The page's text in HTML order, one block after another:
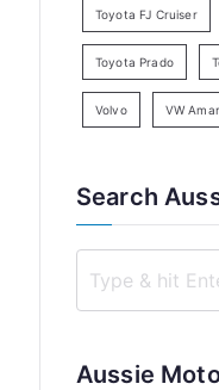
Toyota FJ Cruiser
Toyota Prado
Volvo VW
Search
Aussie